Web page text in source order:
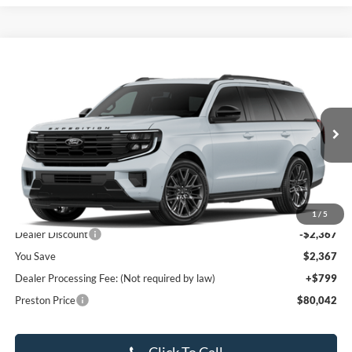
1 / 5
1FMJU1M87TEA43378 LZ622Model:U1M
In Stock Int.
PRESTON PRICE
Less
MSRP:
$81,610
Dealer Discount
-$2,367
You Save
$2,367
Dealer Processing Fee: (Not required by law)
+$799
Preston Price
$80,042